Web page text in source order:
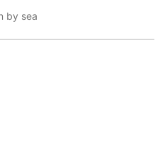
by sea